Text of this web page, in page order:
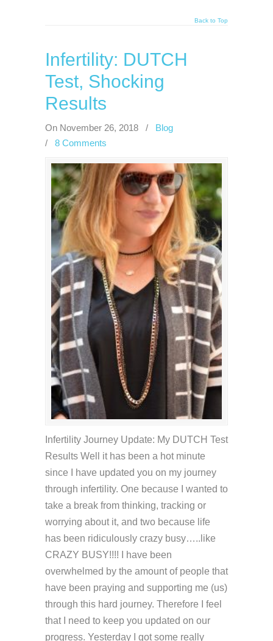
Back to Top
Infertility: DUTCH
Test, Shocking
Results
On November 26, 2018 /
Blog
/ 8 Comments
Infertility Journey Update: My DUTCH Test
Results Well it has been a hot minute
since I have updated you on my journey
through infertility. One because I wanted to
take a break from thinking, tracking or
worrying about it, and two because life
has been ridiculously crazy busy…..like
CRAZY BUSY!!!! I have been
overwhelmed by the amount of people that
have been praying and supporting me (us)
through this hard journey. Therefore I feel
that I need to keep you updated on our
progress. Yesterday I got some really